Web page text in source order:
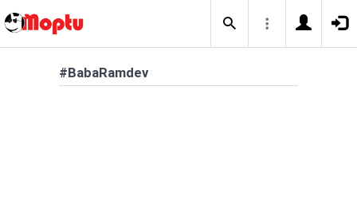
#BabaRamdev